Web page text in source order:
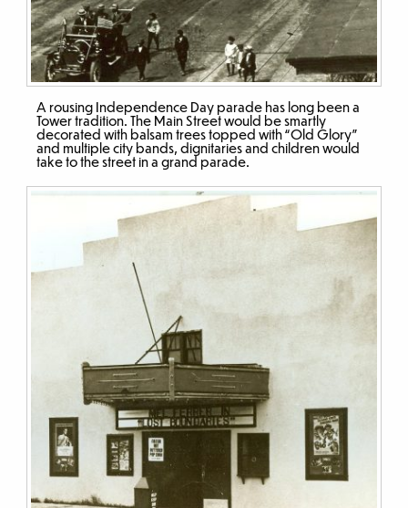
A rousing Independence Day parade has long been a
Tower tradition. The Main Street would be smartly
decorated with balsam trees topped with “Old Glory”
and multiple city bands, dignitaries and children would
take to the street in a grand parade.